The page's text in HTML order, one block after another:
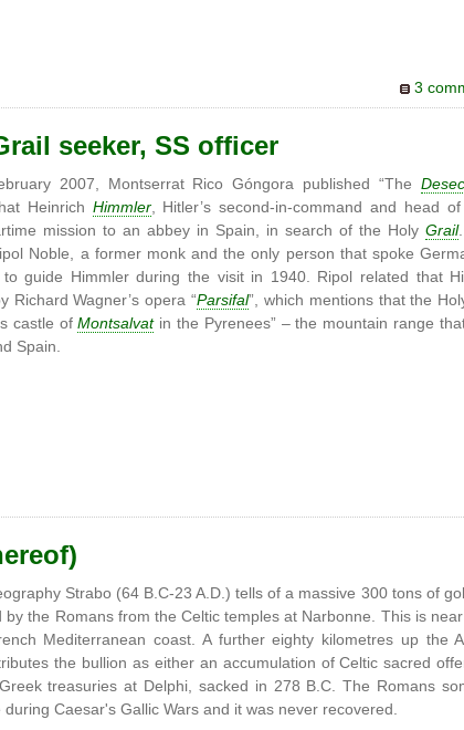
3
seeker, SS officer
2007, Montserrat Rico Góngora published “The
Heinrich Himmler, Hitler’s second-in-command and head
mission to an abbey in Spain, in search of the Holy Grail
Noble, a former monk and the only person that spoke
to guide Himmler during the visit in 1940. Ripol related that
Richard Wagner’s opera “Parsifal”, which mentions that the
castle ofMontsalvatin the Pyrenees” – the mountain range
Spain.
Strabo (64 B.C-23 A.D.) tells of a massive 300 tons of
by the Romans from the Celtic temples at Narbonne. This is
Mediterranean coast. A further eighty kilometres up the
the bullion as either an accumulation of Celtic sacred
treasuries at Delphi, sacked in 278 B.C. The Romans
during Caesar's Gallic Wars and it was never recovered.